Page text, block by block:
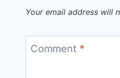
Your email address will
Comment *